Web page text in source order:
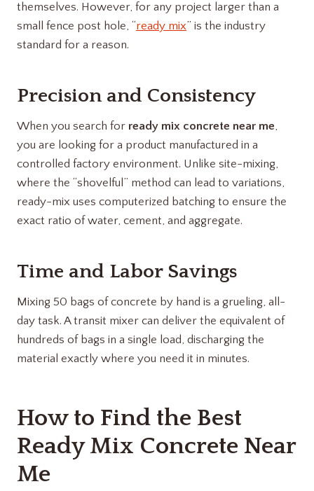
themselves. However, for any project larger than a
small fence post hole, “ready mix” is the industry
standard for a reason.
Precision and Consistency
When you search for ready mix concrete near me,
you are looking for a product manufactured in a
controlled factory environment. Unlike site-mixing,
where the “shovelful” method can lead to variations,
ready-mix uses computerized batching to ensure the
exact ratio of water, cement, and aggregate.
Time and Labor Savings
Mixing 50 bags of concrete by hand is a grueling, all-
day task. A transit mixer can deliver the equivalent of
hundreds of bags in a single load, discharging the
material exactly where you need it in minutes.
How to Find the Best
Ready Mix Concrete Near
Me